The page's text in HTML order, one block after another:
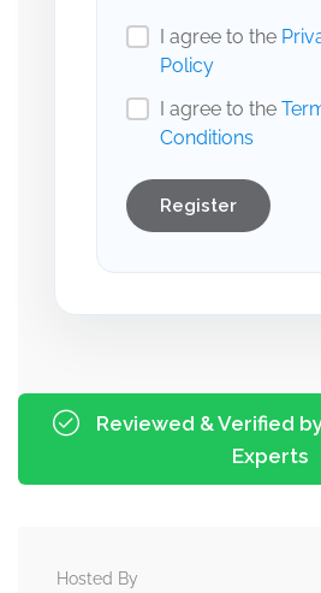
I agree to the
Policy
I agree to the
Conditions
Register
Reviewed & Verified
Experts
Hosted By